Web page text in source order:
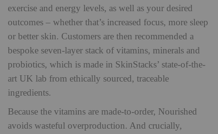
exercise and energy levels, as well as your desired
outcomes – whether that’s increased focus, more sleep
or better skin. Customers are then recommended a
bespoke seven-layer stack of vitamins, minerals and
probiotics, which is made in SkinStacks’ state-of-the-
art UK lab from ethically sourced, traceable
ingredients.
Because the vitamins are made-to-order, Nourished
avoids wasteful overproduction. And crucially,